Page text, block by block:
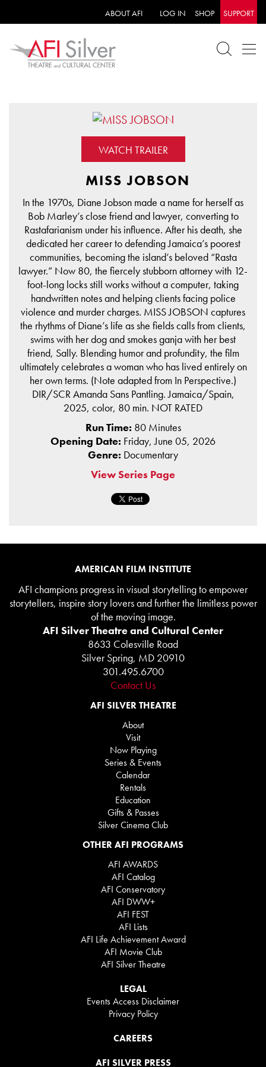
ABOUT AFI LOG IN SHOP SUPPORT
WATCH TRAILER
MISS JOBSON
In the 1970s, Diane Jobson made a name for herself as
Bob Marley’s close friend and lawyer, converting to
Rastafarianism under his influence. After his death, she
dedicated her career to defending Jamaica’s poorest
communities, becoming the island’s beloved “Rasta
lawyer.” Now 80, the fiercely stubborn attorney with 12-
foot-long locks still works without a computer, taking
handwritten notes and helping clients facing police
violence and murder charges. MISS JOBSON captures
the rhythms of Diane’s life as she fields calls from clients,
swims with her dog and smokes ganja with her best
friend, Sally. Blending humor and profundity, the film
ultimately celebrates a woman who has lived entirely on
her own terms. (Note adapted from In Perspective.)
DIR/SCR Amanda Sans Pantling. Jamaica/Spain,
2025, color, 80 min. NOT RATED
Run Time: 80 Minutes
Opening Date: Friday, June 05, 2026
Genre: Documentary
View Series Page
AMERICAN FILM INSTITUTE
AFI champions progress in visual storytelling to empower
storytellers, inspire story lovers and further the limitless power
of the moving image.
AFI Silver Theatre and Cultural Center
8633 Colesville Road
Silver Spring, MD 20910
301.495.6700
Contact Us
AFI SILVER THEATRE
About
Visit
Now Playing
Series & Events
Calendar
Rentals
Education
Gifts & Passes
Silver Cinema Club
OTHER AFI PROGRAMS
AFI AWARDS
AFI Catalog
AFI Conservatory
AFI DWW+
AFI FEST
AFI Lists
AFI Life Achievement Award
AFI Movie Club
AFI Silver Theatre
LEGAL
Events Access Disclaimer
Privacy Policy
CAREERS
AFI SILVER PRESS